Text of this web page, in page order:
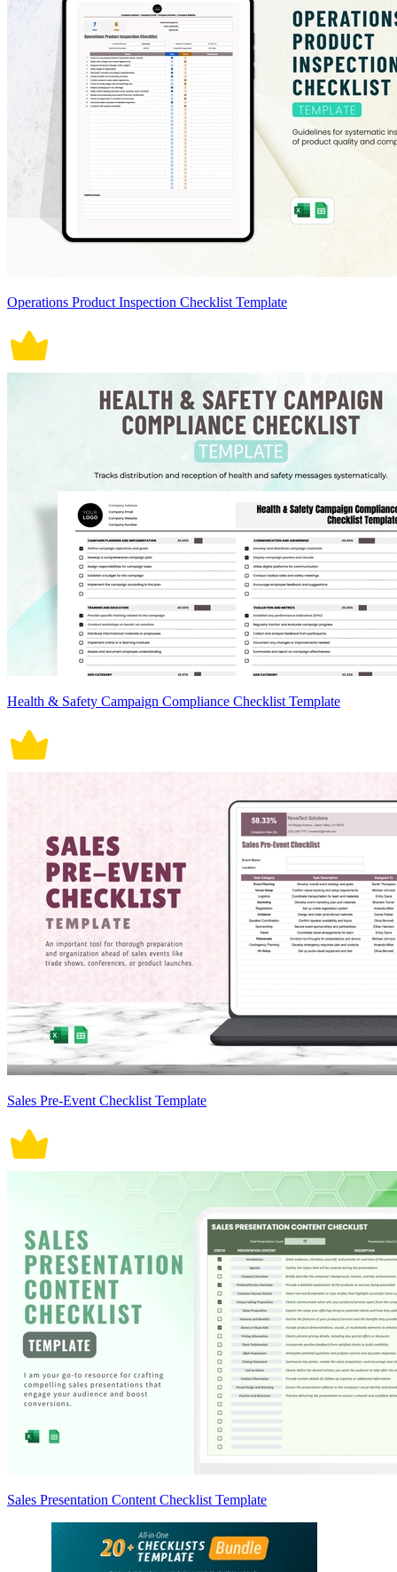
Operations Product Inspection Checklist Template
Health & Safety Campaign Compliance Checklist Template
Sales Pre-Event Checklist Template
Sales Presentation Content Checklist Template